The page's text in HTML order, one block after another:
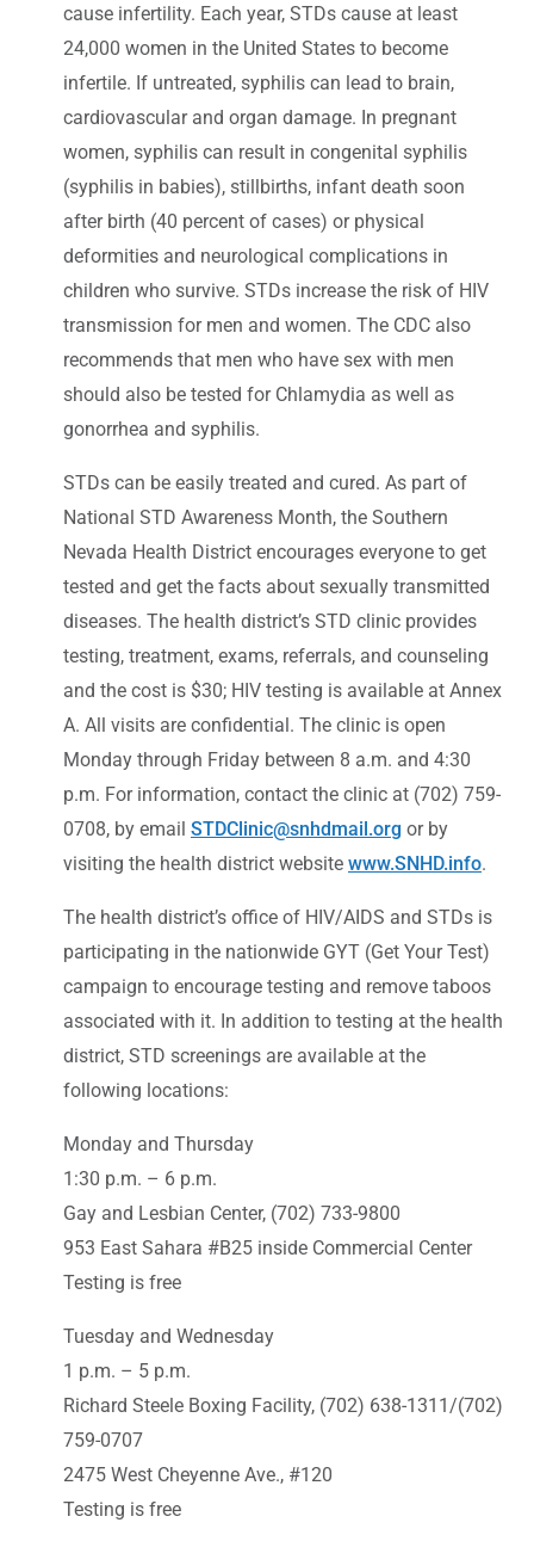
cause infertility. Each year, STDs cause at least
24,000 women in the United States to become
infertile. If untreated, syphilis can lead to brain,
cardiovascular and organ damage. In pregnant
women, syphilis can result in congenital syphilis
(syphilis in babies), stillbirths, infant death soon
after birth (40 percent of cases) or physical
deformities and neurological complications in
children who survive. STDs increase the risk of HIV
transmission for men and women. The CDC also
recommends that men who have sex with men
should also be tested for Chlamydia as well as
gonorrhea and syphilis.
STDs can be easily treated and cured. As part of
National STD Awareness Month, the Southern
Nevada Health District encourages everyone to get
tested and get the facts about sexually transmitted
diseases. The health district’s STD clinic provides
testing, treatment, exams, referrals, and counseling
and the cost is $30; HIV testing is available at Annex
A. All visits are confidential. The clinic is open
Monday through Friday between 8 a.m. and 4:30
p.m. For information, contact the clinic at (702) 759-
0708, by email STDClinic@snhdmail.org or by
visiting the health district website www.SNHD.info.
The health district’s office of HIV/AIDS and STDs is
participating in the nationwide GYT (Get Your Test)
campaign to encourage testing and remove taboos
associated with it. In addition to testing at the health
district, STD screenings are available at the
following locations:
Monday and Thursday
1:30 p.m. – 6 p.m.
Gay and Lesbian Center, (702) 733-9800
953 East Sahara #B25 inside Commercial Center
Testing is free
Tuesday and Wednesday
1 p.m. – 5 p.m.
Richard Steele Boxing Facility, (702) 638-1311/(702)
759-0707
2475 West Cheyenne Ave., #120
Testing is free